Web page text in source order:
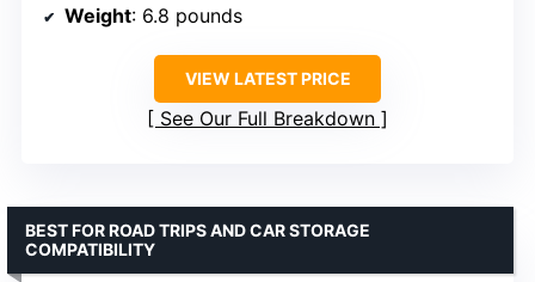
Weight: 6.8 pounds
VIEW LATEST PRICE
See Our Full Breakdown
BEST FOR ROAD TRIPS AND CAR STORAGE
COMPATIBILITY